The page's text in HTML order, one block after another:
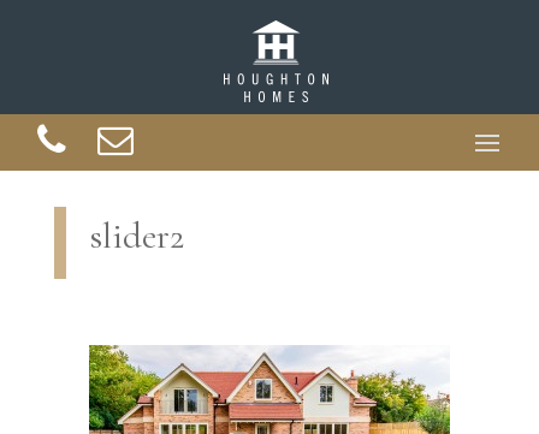
slider2